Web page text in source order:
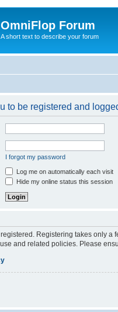
OmniFlop Forum
A short text to describe your forum
to be registered and
I forgot my password
Log me on automatically each visit
Hide my online status this session
Registering takes only
and related policies. Please